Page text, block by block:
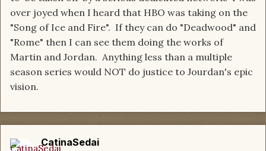
over joyed when I heard that HBO was taking on the
"Song of Ice and Fire". If they can do "Deadwood" and
"Rome" then I can see them doing the works of
Martin and Jordan. Anything less than a multiple
season series would NOT do justice to Jourdan's epic
vision.
CatinaSedai